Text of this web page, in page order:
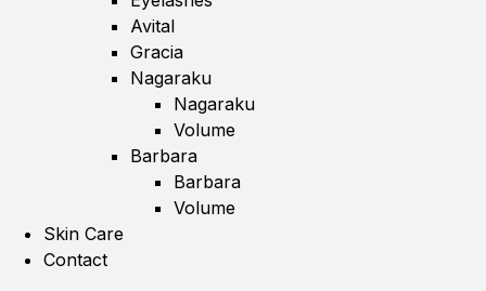
Avital
Gracia
Nagaraku
Nagaraku
Volume
Barbara
Barbara
Volume
Skin Care
Contact